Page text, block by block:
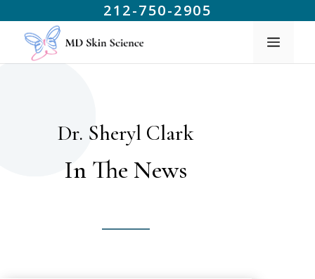
212-750-2905
Dr. Sheryl Clark
In The News